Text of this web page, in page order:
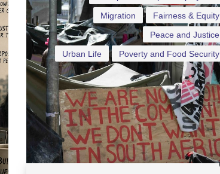
Fairness & Equity
Migration
Peace and Justice
Poverty and Food Security
Urban Life